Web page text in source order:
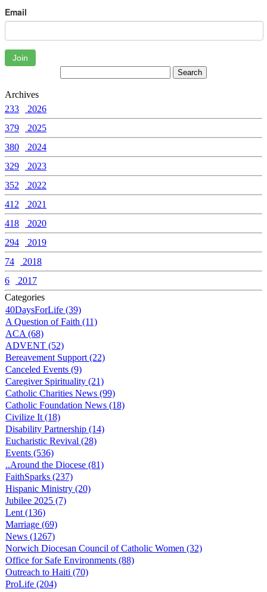
Email
Join
Archives
233
2026
379
2025
380
2024
329
2023
352
2022
412
2021
418
2020
294
2019
74
2018
6
2017
Categories
40DaysForLife (39)
A Question of Faith (11)
ACA (68)
ADVENT (52)
Bereavement Support (22)
Canceled Events (9)
Caregiver Spirituality (21)
Catholic Charities News (99)
Catholic Foundation News (18)
Civilize It (18)
Disability Partnership (14)
Eucharistic Revival (28)
Events (536)
..Around the Diocese (81)
FaithSparks (237)
Hispanic Ministry (20)
Jubilee 2025 (7)
Lent (136)
Marriage (69)
News (1267)
Norwich Diocesan Council of Catholic Women (32)
Office for Safe Environments (88)
Outreach to Haiti (70)
ProLife (204)